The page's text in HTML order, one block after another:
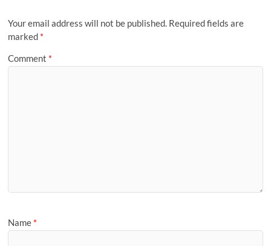
Your email address will not be published. Required fields are
marked *
Comment *
Name *